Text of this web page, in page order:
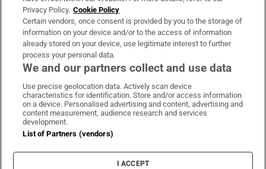
OUR PARTNERS:
Irish Times on WhatsApp
Irish Times on Facebook
Irish Times on X
Irish Times on LinkedIn
Irish Times on Instagram
Terms & Conditions
Privacy Policy
Cookie Information
Cookie Settings
Privacy Policy. Cookie Policy
Certain vendors, once consent is provided by you to the storage of
information on your device and/or to the access of information
already stored on your device, use legitimate interest to further
process your personal data.
We and our partners collect and use data
Use precise geolocation data. Actively scan device
characteristics for identification. Store and/or access information
on a device. Personalised advertising and content, advertising and
content measurement, audience research and services
development.
List of Partners (vendors)
I ACCEPT